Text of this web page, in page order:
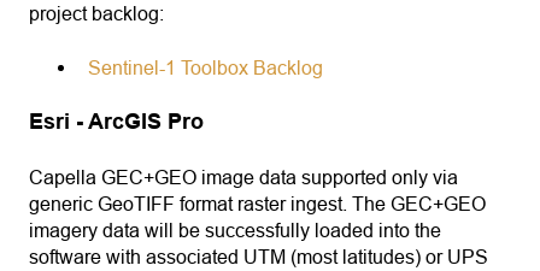
project backlog:
Sentinel-1 Toolbox Backlog
Esri - ArcGIS Pro
Capella GEC+GEO image data supported only via
generic GeoTIFF format raster ingest. The GEC+GEO
imagery data will be successfully loaded into the
software with associated UTM (most latitudes) or UPS